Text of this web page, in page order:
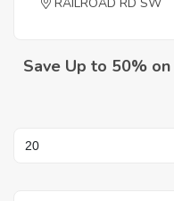
Save Up to 50%